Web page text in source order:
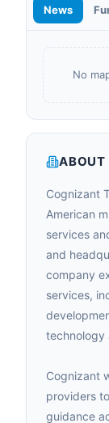
News
No
ABOUT
Cognizant
American
services
and
company
services,
technology
Cognizant
providers
guidance